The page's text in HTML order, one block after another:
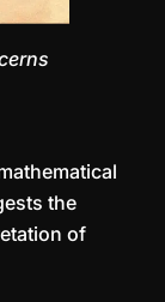
the
of